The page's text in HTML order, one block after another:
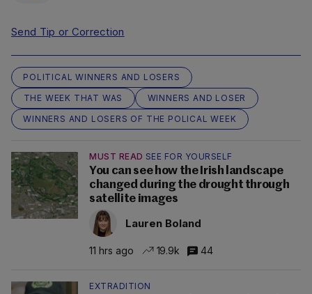
Send Tip or Correction
POLITICAL WINNERS AND LOSERS
THE WEEK THAT WAS
WINNERS AND LOSER
WINNERS AND LOSERS OF THE POLICAL WEEK
MUST READ SEE FOR YOURSELF
You can see how the Irish landscape
changed during the drought through
satellite images
Lauren Boland
11 hrs ago 19.9k 44
EXTRADITION